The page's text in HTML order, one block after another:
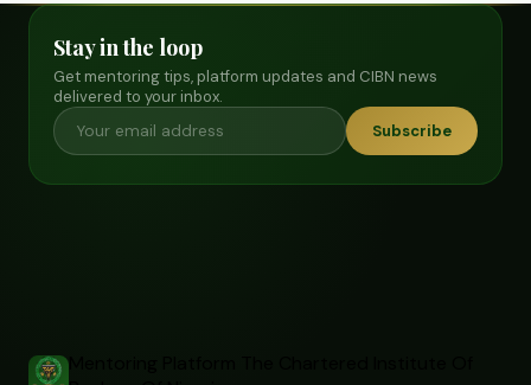
Stay in the loop
Get mentoring tips, platform updates and CIBN news
delivered to your inbox.
Subscribe